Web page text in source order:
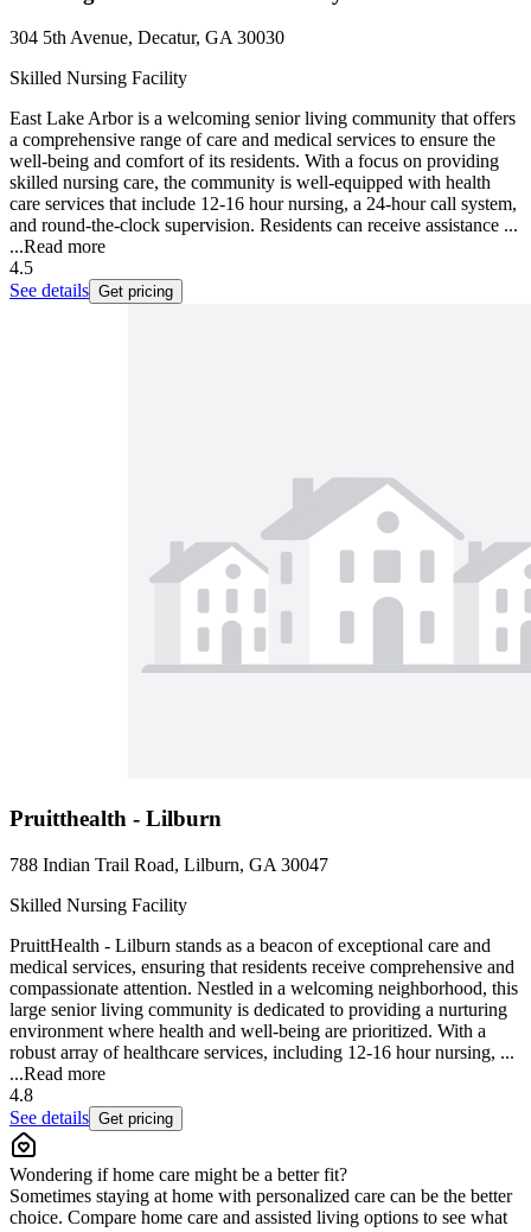
304 5th Avenue, Decatur, GA 30030
Skilled Nursing Facility
East Lake Arbor is a welcoming senior living community that offers
a comprehensive range of care and medical services to ensure the
well-being and comfort of its residents. With a focus on providing
skilled nursing care, the community is well-equipped with health
care services that include 12-16 hour nursing, a 24-hour call system,
and round-the-clock supervision. Residents can receive assistance ...
...Read more
4.5
See details Get pricing
Pruitthealth - Lilburn
788 Indian Trail Road, Lilburn, GA 30047
Skilled Nursing Facility
PruittHealth - Lilburn stands as a beacon of exceptional care and
medical services, ensuring that residents receive comprehensive and
compassionate attention. Nestled in a welcoming neighborhood, this
large senior living community is dedicated to providing a nurturing
environment where health and well-being are prioritized. With a
robust array of healthcare services, including 12-16 hour nursing, ...
...Read more
4.8
See details Get pricing
Wondering if home care might be a better fit?
Sometimes staying at home with personalized care can be the better
choice. Compare home care and assisted living options to see what